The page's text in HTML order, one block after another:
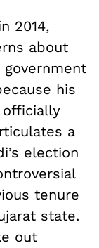
2014,
about
his
officially
a
election
tenure
state.
out